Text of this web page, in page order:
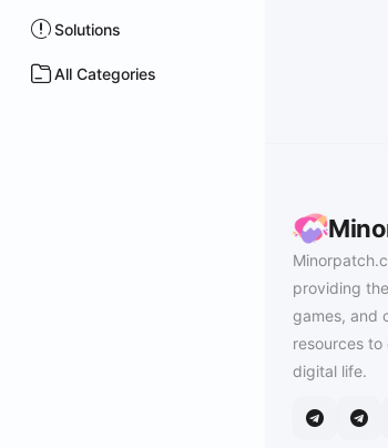
Solutions
All Categories
providing
games, and
resources
digital life.